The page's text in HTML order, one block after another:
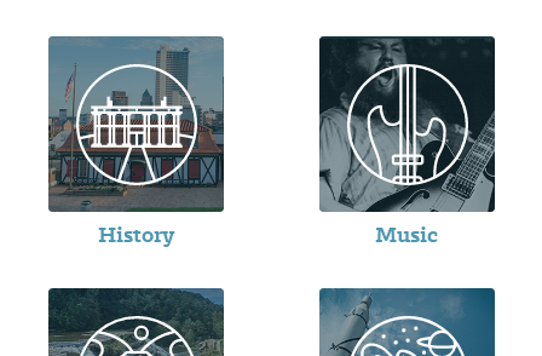
History Music